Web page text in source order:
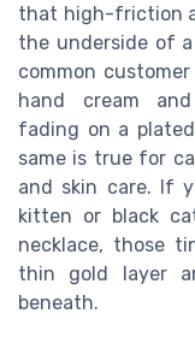
that high-friction
the underside of
common
hand cream
fading on a
same is true for
and skin care. If
kitten or black
necklace, those
thin gold layer
beneath.